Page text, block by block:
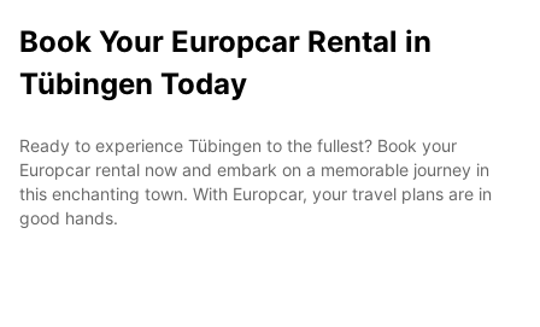
Book Your Europcar Rental in
Tübingen Today
Ready to experience Tübingen to the fullest? Book your
Europcar rental now and embark on a memorable journey in
this enchanting town. With Europcar, your travel plans are in
good hands.